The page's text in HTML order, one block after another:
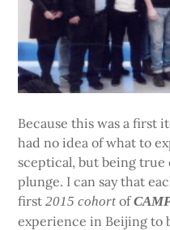
Because this was a first
had no idea of what to
sceptical, but being
plunge. I can say that
first2015 cohort of
experience in Beijing to